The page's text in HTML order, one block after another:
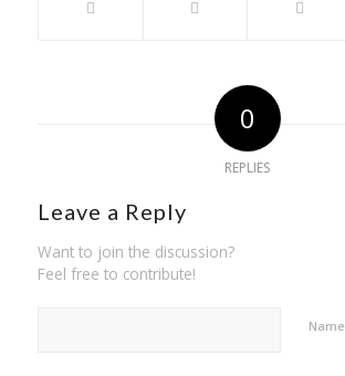
0
REPLIES
Leave a Reply
Want to join the discussion?
Feel free to contribute!
Name